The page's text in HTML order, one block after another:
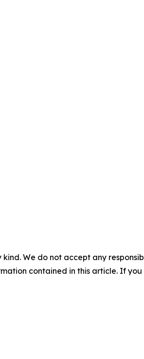
We do not accept any
contained in this article. If